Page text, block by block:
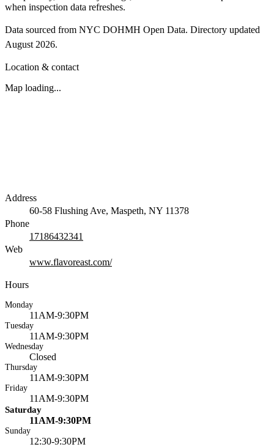
when inspection data refreshes.
Data sourced from NYC DOHMH Open Data. Directory updated
August 2026.
Location & contact
Map loading...
Address
60-58 Flushing Ave, Maspeth, NY 11378
Phone
17186432341
Web
www.flavoreast.com/
Hours
Monday
11AM-9:30PM
Tuesday
11AM-9:30PM
Wednesday
Closed
Thursday
11AM-9:30PM
Friday
11AM-9:30PM
Saturday
11AM-9:30PM
Sunday
12:30-9:30PM